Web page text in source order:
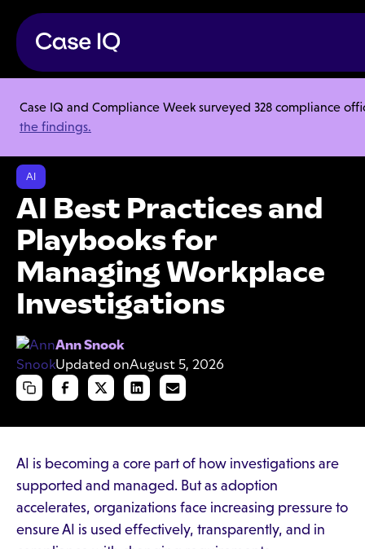
Case IQ and Compliance Week surveyed 328 compliance
the findings.
Resource Center
Webinars
AI Best Practices and Playbooks for Managing Workplace
AI
AI Best Practices and
Playbooks for
Managing Workplace
Investigations
Ann Snook
Updated onAugust 5, 2026
AI is becoming a core part of how investigations are
supported and managed. But as adoption
accelerates, organizations face increasing pressure to
ensure AI is used effectively, transparently, and in